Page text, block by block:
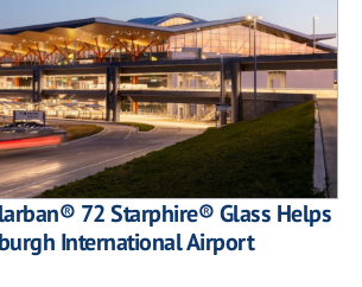
72 Starphire® Glass Helps
International Airport